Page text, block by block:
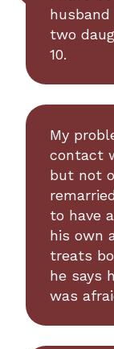
husband
two
10.
My
contact
but not
to have
his own
treats
he says
was